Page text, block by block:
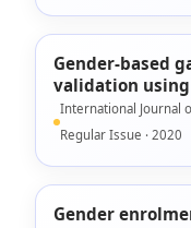
Gender-based
validation
International Journal
Regular Issue · 2020
Gender